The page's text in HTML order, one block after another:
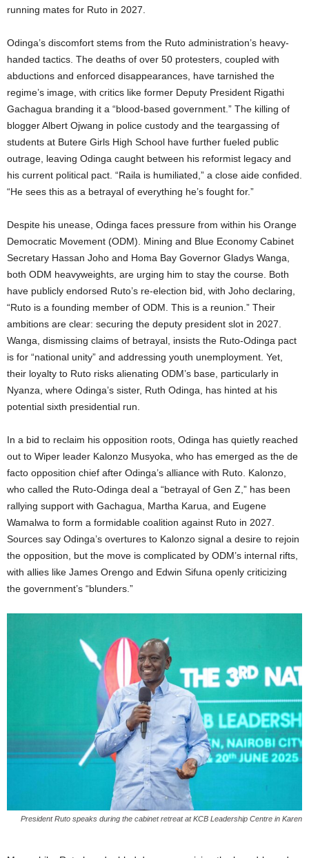
running mates for Ruto in 2027.
Odinga’s discomfort stems from the Ruto administration’s heavy-
handed tactics. The deaths of over 50 protesters, coupled with
abductions and enforced disappearances, have tarnished the
regime’s image, with critics like former Deputy President Rigathi
Gachagua branding it a “blood-based government.” The killing of
blogger Albert Ojwang in police custody and the teargassing of
students at Butere Girls High School have further fueled public
outrage, leaving Odinga caught between his reformist legacy and
his current political pact. “Raila is humiliated,” a close aide confided.
“He sees this as a betrayal of everything he’s fought for.”
Despite his unease, Odinga faces pressure from within his Orange
Democratic Movement (ODM). Mining and Blue Economy Cabinet
Secretary Hassan Joho and Homa Bay Governor Gladys Wanga,
both ODM heavyweights, are urging him to stay the course. Both
have publicly endorsed Ruto’s re-election bid, with Joho declaring,
“Ruto is a founding member of ODM. This is a reunion.” Their
ambitions are clear: securing the deputy president slot in 2027.
Wanga, dismissing claims of betrayal, insists the Ruto-Odinga pact
is for “national unity” and addressing youth unemployment. Yet,
their loyalty to Ruto risks alienating ODM’s base, particularly in
Nyanza, where Odinga’s sister, Ruth Odinga, has hinted at his
potential sixth presidential run.
In a bid to reclaim his opposition roots, Odinga has quietly reached
out to Wiper leader Kalonzo Musyoka, who has emerged as the de
facto opposition chief after Odinga’s alliance with Ruto. Kalonzo,
who called the Ruto-Odinga deal a “betrayal of Gen Z,” has been
rallying support with Gachagua, Martha Karua, and Eugene
Wamalwa to form a formidable coalition against Ruto in 2027.
Sources say Odinga’s overtures to Kalonzo signal a desire to rejoin
the opposition, but the move is complicated by ODM’s internal rifts,
with allies like James Orengo and Edwin Sifuna openly criticizing
the government’s “blunders.”
President Ruto speaks during the cabinet retreat at KCB Leadership Centre in Karen